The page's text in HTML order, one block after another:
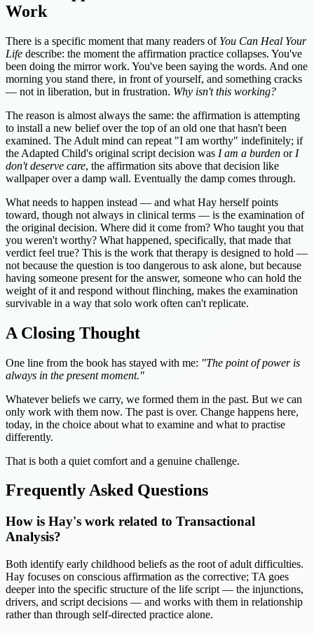
Work
There is a specific moment that many readers of You Can Heal Your
Life describe: the moment the affirmation practice collapses. You've
been doing the mirror work. You've been saying the words. And one
morning you stand there, in front of yourself, and something cracks
— not in liberation, but in frustration. Why isn't this working?
The reason is almost always the same: the affirmation is attempting
to install a new belief over the top of an old one that hasn't been
examined. The Adult mind can repeat "I am worthy" indefinitely; if
the Adapted Child's original script decision was I am a burden or I
don't deserve care, the affirmation sits above that decision like
wallpaper over a damp wall. Eventually the damp comes through.
What needs to happen instead — and what Hay herself points
toward, though not always in clinical terms — is the examination of
the original decision. Where did it come from? Who taught you that
you weren't worthy? What happened, specifically, that made that
verdict feel true? This is the work that therapy is designed to hold —
not because the question is too dangerous to ask alone, but because
having someone present for the answer, someone who can hold the
weight of it and respond without flinching, makes the examination
survivable in a way that solo work often can't replicate.
A Closing Thought
One line from the book has stayed with me: "The point of power is
always in the present moment."
Whatever beliefs we carry, we formed them in the past. But we can
only work with them now. The past is over. Change happens here,
today, in the choice about what to examine and what to practise
differently.
That is both a quiet comfort and a genuine challenge.
Frequently Asked Questions
How is Hay's work related to Transactional
Analysis?
Both identify early childhood beliefs as the root of adult difficulties.
Hay focuses on conscious affirmation as the corrective; TA goes
deeper into the specific structure of the life script — the injunctions,
drivers, and script decisions — and works with them in relationship
rather than through self-directed practice alone.